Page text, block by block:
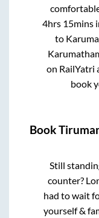
4hrs 15mins
to
on RailYatri
book
Book
Still
counter?
had to wait
yourself &